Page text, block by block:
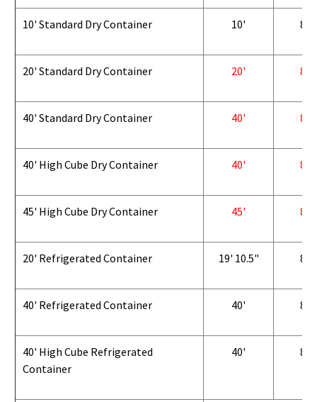
10' Standard Dry Container 10' 8'
20' Standard Dry Container 20' 8'
40' Standard Dry Container 40' 8'
40' High Cube Dry Container 40' 8'
45' High Cube Dry Container 45' 8'
20' Refrigerated Container 19' 10.5" 8'
40' Refrigerated Container 40' 8'
40' High Cube Refrigerated
Container
40' 8'